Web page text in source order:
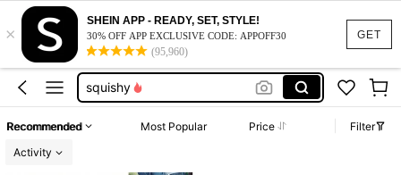
GET
×
SHEIN APP - READY, SET, STYLE!
30% OFF APP EXCLUSIVE CODE: APPOFF30
(95,960)
summer dresses for women
halloween cup sleeve
squishy
work dresses for women
halloween cup sleeve
Recommended Most Popular Price
Filter
Activity